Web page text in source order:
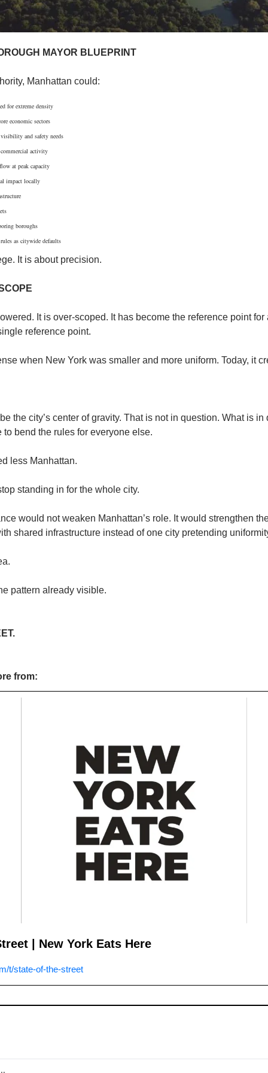
MAYOR BLUEPRINT
Manhattan could:
for extreme density
economic sectors
and safety needs
activity
at peak capacity
impact locally
boroughs
as citywide defaults
It is about precision.
It is over-scoped. It has become the reference point for
reference point.
when New York was smaller and more uniform. Today, it
the city’s center of gravity. That is not in question. What is
bend the rules for everyone else.
less Manhattan.
standing in for the whole city.
would not weaken Manhattan’s role. It would strengthen
shared infrastructure instead of one city pretending
pattern already visible.
from:
| New York Eats Here
t/state-of-the-street